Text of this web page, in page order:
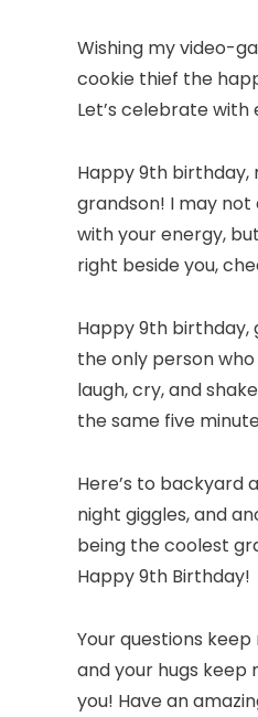
Wishing my video-
cookie thief the
Let’s celebrate
Happy 9th birthday,
grandson! I may not
with your energy,
right beside you,
Happy 9th birthday,
the only person
laugh, cry, and
the same five
Here’s to backyard
night giggles, and
being the coolest
Happy 9th Birthday!
Your questions
and your hugs keep
you! Have an